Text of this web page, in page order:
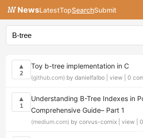
NewsLatestTopSearchSubmit
▲
2
Toy b-tree implementation in C
(github.com) by danielfalbo | view 0
▲
1
Understanding B-Tree Indexes in
Comprehensive Guide– Part 1
(medium.com) by corvus-cornix | view